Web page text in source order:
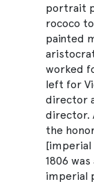
portrait
rococo
painted
worked
left for
director
director.
the
[imperial
1806
imperial